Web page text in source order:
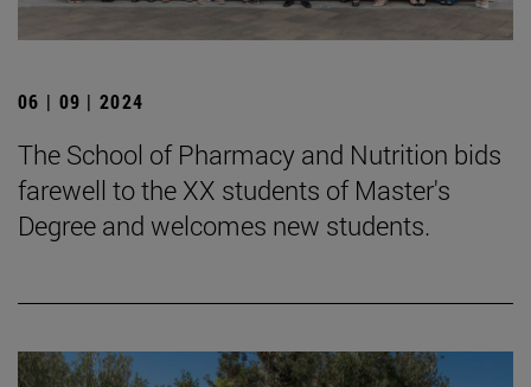
06 | 09 | 2024
The School of Pharmacy and Nutrition bids
farewell to the XX students of Master's
Degree and welcomes new students.